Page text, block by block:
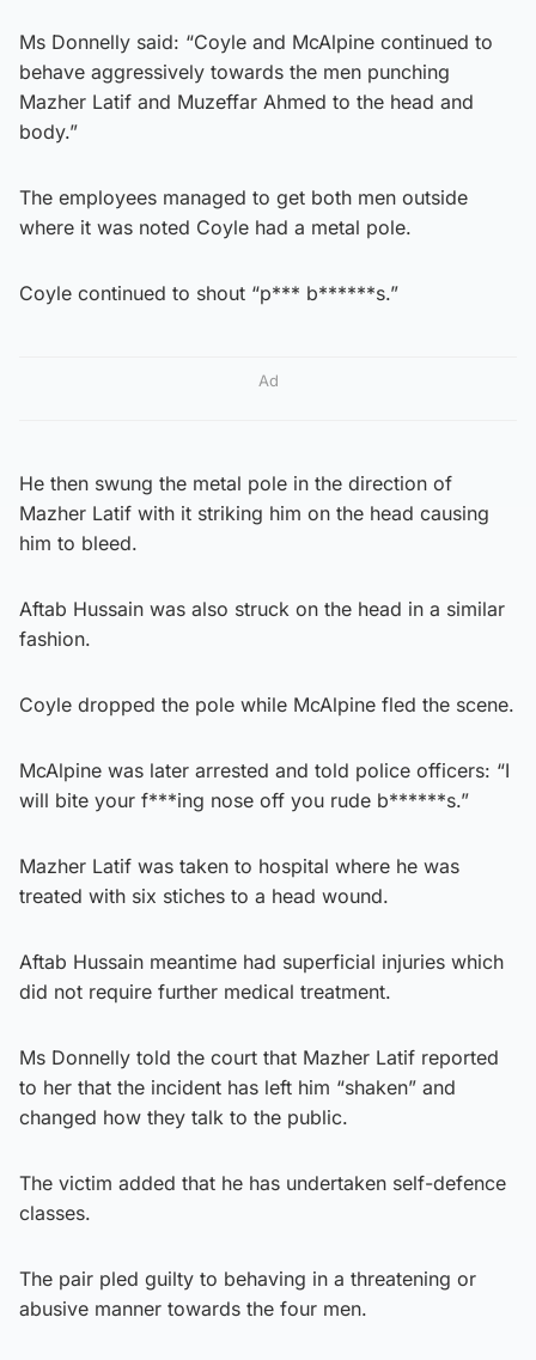
Ms Donnelly said: “Coyle and McAlpine continued to
behave aggressively towards the men punching
Mazher Latif and Muzeffar Ahmed to the head and
body.”
The employees managed to get both men outside
where it was noted Coyle had a metal pole.
Coyle continued to shout “p*** b******s.”
Ad
He then swung the metal pole in the direction of
Mazher Latif with it striking him on the head causing
him to bleed.
Aftab Hussain was also struck on the head in a similar
fashion.
Coyle dropped the pole while McAlpine fled the scene.
McAlpine was later arrested and told police officers: “I
will bite your f***ing nose off you rude b******s.”
Mazher Latif was taken to hospital where he was
treated with six stiches to a head wound.
Aftab Hussain meantime had superficial injuries which
did not require further medical treatment.
Ms Donnelly told the court that Mazher Latif reported
to her that the incident has left him “shaken” and
changed how they talk to the public.
The victim added that he has undertaken self-defence
classes.
The pair pled guilty to behaving in a threatening or
abusive manner towards the four men.